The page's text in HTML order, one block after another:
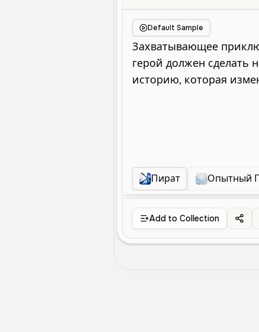
Default Sample
Пират Опытный
Add to Collection